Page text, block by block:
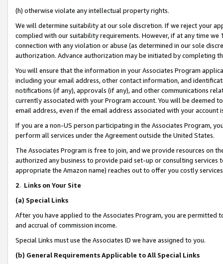
(h) otherwise violate any intellectual property rights.
We will determine suitability at our sole discretion. If we reject your
complied with our suitability requirements. However, if at any time
connection with any violation or abuse (as determined in our sole
authorization. Advance authorization may be initiated by completing
You will ensure that the information in your Associates Program
including your email address, other contact information, and
notifications (if any), approvals (if any), and other communications
currently associated with your Program account. You will be deemed
email address, even if the email address associated with your account
If you are a non-US person participating in the Associates Program,
perform all services under the Agreement outside the United States.
The Associates Program is free to join, and we provide resources on
authorized any business to provide paid set-up or consulting
appropriate the Amazon name) reaches out to offer you costly
2. Links on Your Site
(a) Special Links
After you have applied to the Associates Program, you are permitted
and accrual of commission income.
Special Links must use the Associates ID we have assigned to you.
(b) General Requirements Applicable to All Special Links